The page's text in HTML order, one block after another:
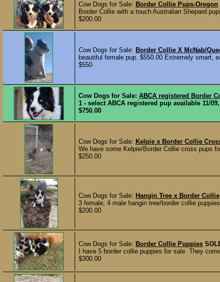
Cow Dogs for Sale: Border Collie Pups-Oregon
Border Collie with a touch Australian Shepard
$200.00
Cow Dogs for Sale: Border Collie X McNab/
beautiful female pup. $550.00 Extremely smart,
$550
Cow Dogs for Sale: ABCA registered Border
1 - select ABCA registered pup available 11/
$750.00
Cow Dogs for Sale: Kelpie x Border Collie
We have some Kelpie/Border Collie cross pups
$250.00
Cow Dogs for Sale: Hangin Tree x Border Collie
3 female, 4 male hangin tree/border collie
$200.00
Cow Dogs for Sale: Border Collie Puppies
I have 5 border collie puppies for sale. They
$300.00